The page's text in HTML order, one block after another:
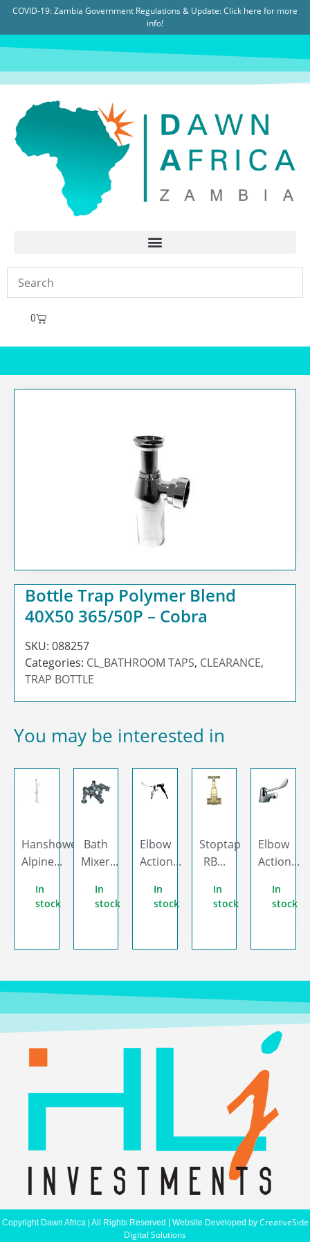
COVID-19: Zambia Government Regulations & Update:Click here for more
info!
0
Bottle Trap Polymer Blend
40X50 365/50P – Cobra
SKU: 088257
Categories: CL_BATHROOM TAPS, CLEARANCE,
TRAP BOTTLE
You may be interested in
Hanshower
Alpine...
In
stock
Bath
Mixer...
In
stock
Elbow
Action...
In
stock
Stoptap
RB...
In
stock
Elbow
Action...
In
stock
Copyright Dawn Africa | All Rights Reserved | Website Developed by CreativeSide
Digital Solutions